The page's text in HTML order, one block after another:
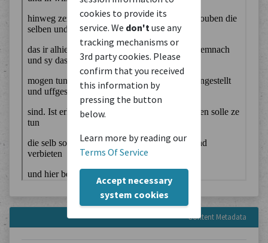
cookies to provide its
service. We don't use any
tracking mechanisms or
3rd party cookies. Please
confirm that you received
this information by
pressing the button
below.
Learn more by reading our
Terms Of Service
Accept necessary
system cookies
Content Metadata